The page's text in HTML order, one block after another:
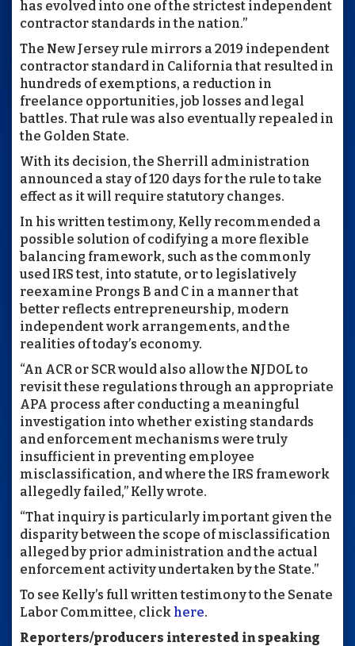
has evolved into one of the strictest independent
contractor standards in the nation.”
The New Jersey rule mirrors a 2019 independent
contractor standard in California that resulted in
hundreds of exemptions, a reduction in
freelance opportunities, job losses and legal
battles. That rule was also eventually repealed in
the Golden State.
With its decision, the Sherrill administration
announced a stay of 120 days for the rule to take
effect as it will require statutory changes.
In his written testimony, Kelly recommended a
possible solution of codifying a more flexible
balancing framework, such as the commonly
used IRS test, into statute, or to legislatively
reexamine Prongs B and C in a manner that
better reflects entrepreneurship, modern
independent work arrangements, and the
realities of today’s economy.
“An ACR or SCR would also allow the NJDOL to
revisit these regulations through an appropriate
APA process after conducting a meaningful
investigation into whether existing standards
and enforcement mechanisms were truly
insufficient in preventing employee
misclassification, and where the IRS framework
allegedly failed,” Kelly wrote.
“That inquiry is particularly important given the
disparity between the scope of misclassification
alleged by prior administration and the actual
enforcement activity undertaken by the State.”
To see Kelly’s full written testimony to the Senate
Labor Committee, click here.
Reporters/producers interested in speaking